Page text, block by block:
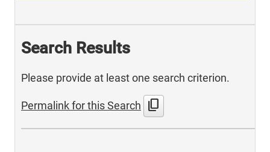
Search Results
Please provide at least one search criterion.
Permalink for this Search content_copy